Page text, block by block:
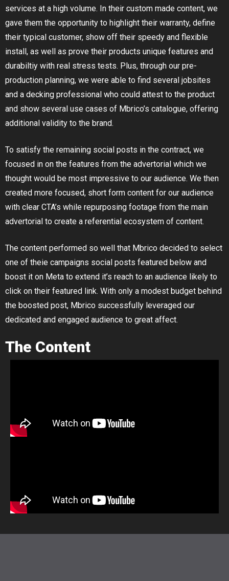
services at a high volume. In their custom made content, we
gave them the opportunity to highlight their warranty, define
their typical customer, show off their speedy and flexible
install, as well as prove their products unique features and
durabiltiy with real stress tests. Plus, through our pre-
production planning, we were able to find several jobsites
and a decking professional who could attest to the product
and show several use cases of Mbrico’s catalogue, offering
additional validity to the brand.
To satisfy the remaining social posts in the contract, we
focused in on the features from the advertorial which we
thought would be most impressive to our audience. We then
created more focused, short form content for our audience
with clear CTA’s while repurposing footage from the main
advertorial to create a referential ecosystem of content.
The content performed so well that Mbrico decided to select
one of theie campaigns social posts featured below and
boost it on Meta to extend it’s reach to an audience likely to
click on their featured link. With only a modest budget behind
the boosted post, Mbrico successfully leveraged our
dedicated and engaged audience to great affect.
The Content